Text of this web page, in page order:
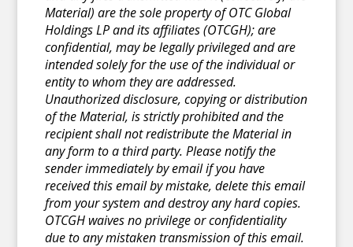
Material) are the sole property of OTC Global
Holdings LP and its affiliates (OTCGH); are
confidential, may be legally privileged and are
intended solely for the use of the individual or
entity to whom they are addressed.
Unauthorized disclosure, copying or distribution
of the Material, is strictly prohibited and the
recipient shall not redistribute the Material in
any form to a third party. Please notify the
sender immediately by email if you have
received this email by mistake, delete this email
from your system and destroy any hard copies.
OTCGH waives no privilege or confidentiality
due to any mistaken transmission of this email.